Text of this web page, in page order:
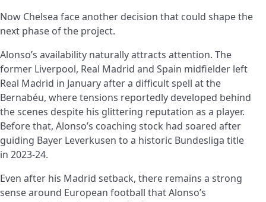
Now Chelsea face another decision that could shape the
next phase of the project.
Alonso’s availability naturally attracts attention. The
former Liverpool, Real Madrid and Spain midfielder left
Real Madrid in January after a difficult spell at the
Bernabéu, where tensions reportedly developed behind
the scenes despite his glittering reputation as a player.
Before that, Alonso’s coaching stock had soared after
guiding Bayer Leverkusen to a historic Bundesliga title
in 2023-24.
Even after his Madrid setback, there remains a strong
sense around European football that Alonso’s